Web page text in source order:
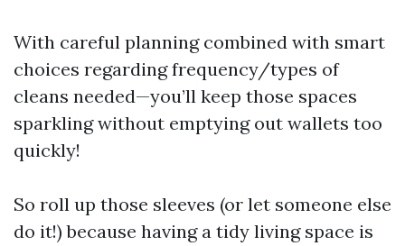
With careful planning combined with smart
choices regarding frequency/types of
cleans needed—you’ll keep those spaces
sparkling without emptying out wallets too
quickly!
So roll up those sleeves (or let someone else
do it!) because having a tidy living space is